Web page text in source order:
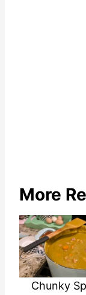
More
Chunky